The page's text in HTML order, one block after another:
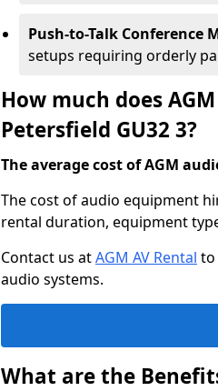
Push-to-Talk Conference
setups requiring orderly
How much does
Petersfield GU32 3?
The average cost of AGM
The cost of audio equipment
rental duration, equipment
Contact us atAGM AV Rental to
audio systems.
What are the